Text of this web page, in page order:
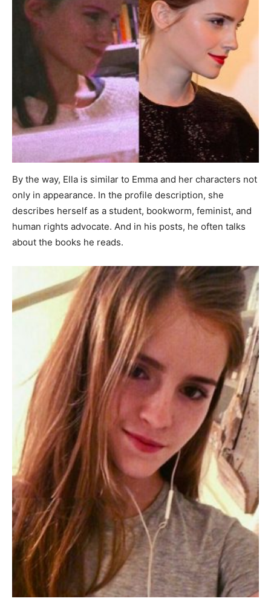
By the way, Ella is similar to Emma and her characters not
only in appearance. In the profile description, she
describes herself as a student, bookworm, feminist, and
human rights advocate. And in his posts, he often talks
about the books he reads.